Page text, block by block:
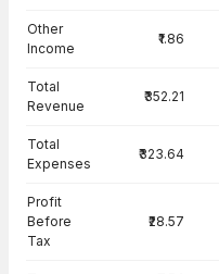
Other
Income
₹1.86
Total
Revenue
₹352.21
Total
Expenses
₹323.64
Profit
Before
Tax
₹28.57